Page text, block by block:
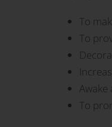
To
To
To